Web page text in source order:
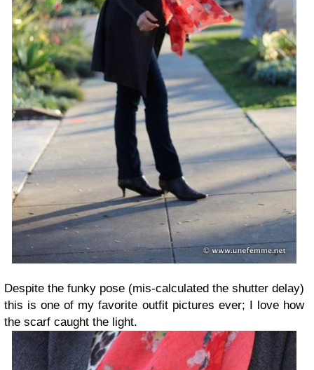
Despite the funky pose (mis-calculated the shutter delay)
this is one of my favorite outfit pictures ever; I love how
the scarf caught the light.